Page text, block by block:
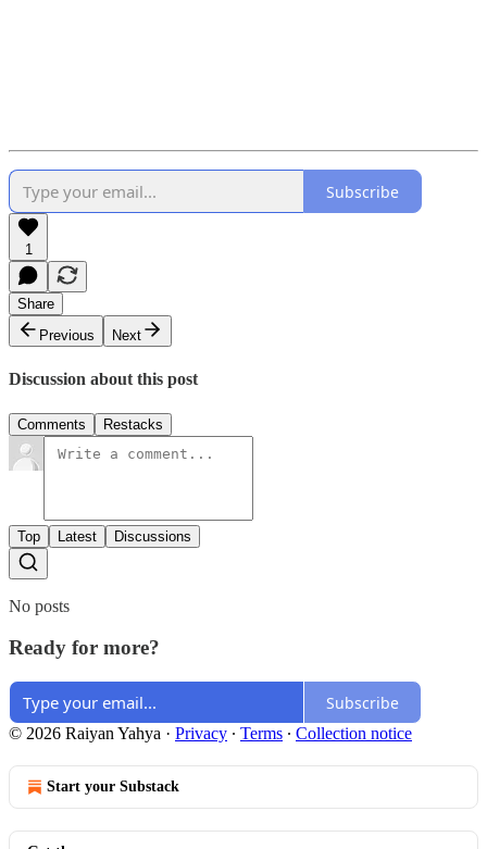
Subscribe
1
Share
Previous
Next
Discussion about this post
Comments Restacks
Top Latest Discussions
No posts
Ready for more?
Subscribe
© 2026 Raiyan Yahya · Privacy ∙ Terms ∙ Collection notice
Start your Substack